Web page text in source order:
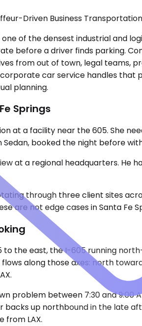
Driven Business Transportation
of the densest industrial and
before a driver finds parking.
from out of town, legal
car service handles
planning.
Springs
at a facility near the 605. She
booked the night before
at a regional headquarters. He
through three client sites
are not edge cases in Santa Fe
the east, the I-605 running
along those axes: north
problem between 7:30 and
up northbound in the late
from LAX.